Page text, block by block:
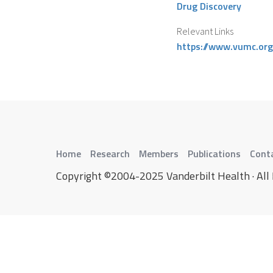
Drug Discovery
Relevant Links
https://
Home Research Members Publications
Copyright ©2004-2025 Vanderbilt Health · All